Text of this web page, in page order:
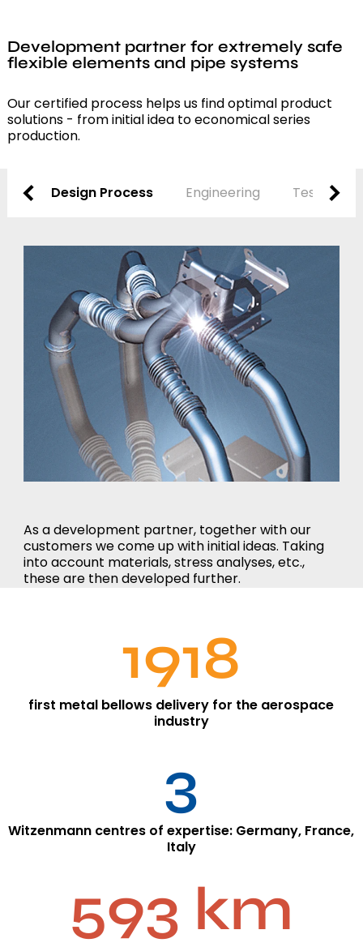
Development partner for extremely safe
flexible elements and pipe systems
Our certified process helps us find optimal product
solutions - from initial idea to economical series
production.
Design Process Engineering Testing
As a development partner, together with our
customers we come up with initial ideas. Taking
into account materials, stress analyses, etc.,
these are then developed further.
1918
first metal bellows delivery for the aerospace
industry
3
Witzenmann centres of expertise: Germany, France,
Italy
593 km